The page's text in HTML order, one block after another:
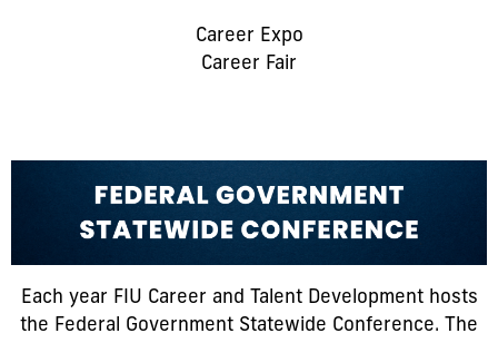
Career Expo
Career Fair
Each year FIU Career and Talent Development hosts
the Federal Government Statewide Conference. The